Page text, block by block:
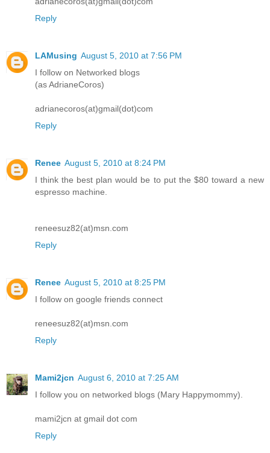
Reply
LAMusing August 5, 2010 at 7:56 PM
I follow on Networked blogs
(as AdrianeCoros)
adrianecoros(at)gmail(dot)com
Reply
Renee August 5, 2010 at 8:24 PM
I think the best plan would be to put the $80 toward a new
espresso machine.
reneesuz82(at)msn.com
Reply
Renee August 5, 2010 at 8:25 PM
I follow on google friends connect
reneesuz82(at)msn.com
Reply
Mami2jcn August 6, 2010 at 7:25 AM
I follow you on networked blogs (Mary Happymommy).
mami2jcn at gmail dot com
Reply